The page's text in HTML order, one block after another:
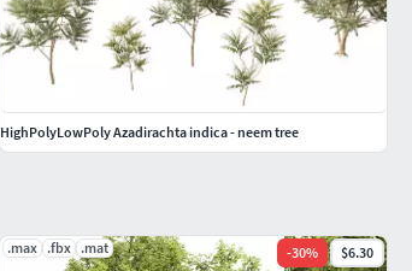
.max .fbx .mat -30% $6.30
HighPolyLowPoly Azadirachta indica - neem tree